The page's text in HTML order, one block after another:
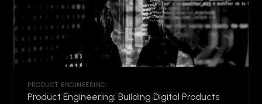
PRODUCT ENGINEERING
Product Engineering: Building Digital Products